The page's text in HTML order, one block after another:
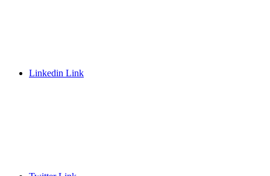
Linkedin Link